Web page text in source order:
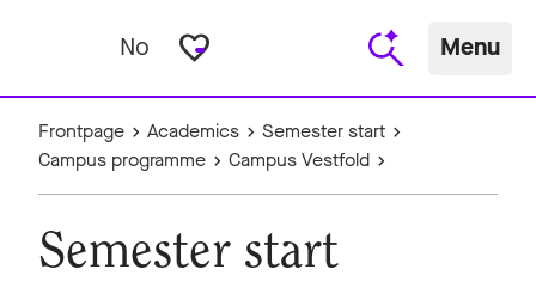
No favorite_border Menu
Frontpage Academics
Semester start
Campus programme
Campus Vestfold
Semester start